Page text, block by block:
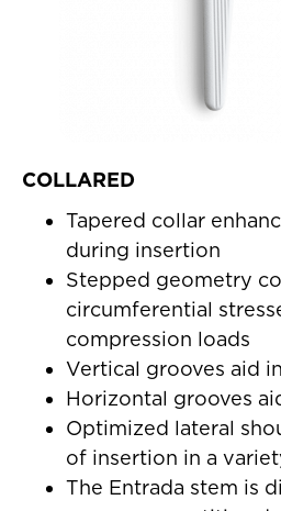
COLLARED
Tapered collar
during insertion
Stepped geometry
circumferential
compression loads
Vertical grooves aid
Horizontal grooves
Optimized lateral
of insertion in a
The Entrada stem is